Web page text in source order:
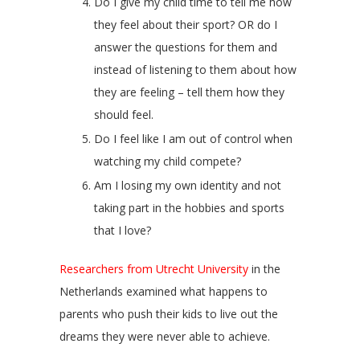
they feel about their sport? OR do I
answer the questions for them and
instead of listening to them about how
they are feeling – tell them how they
should feel.
Do I feel like I am out of control when
watching my child compete?
Am I losing my own identity and not
taking part in the hobbies and sports
that I love?
Researchers from Utrecht University in the
Netherlands examined what happens to
parents who push their kids to live out the
dreams they were never able to achieve.